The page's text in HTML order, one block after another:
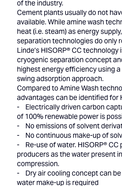
of the industry.
Cement plants usually do not
available. While amine wash
heat (i.e. steam) as energy
separation technologies do only
Linde’s HISORP® CC
cryogenic separation concept
highest energy efficiency using
swing adsorption approach.
Compared to Amine Wash
advantages can be identified for
- Electrically driven carbon
of 100% renewable power is
- No emissions of solvent
- No continuous make-up of
- Re-use of water. HISORP® CC
producers as the water present
compression.
- Dry air cooling concept can be
water make-up is required